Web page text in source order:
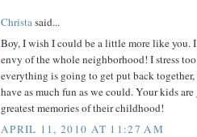
Christasaid...
Boy, I wish I could be a little more like you.
envy of the whole neighborhood! I stress
everything is going to get put back
have as much fun as we could. Your kids
greatest memories of their childhood!
APRIL 11, 2010 AT 11:27 AM